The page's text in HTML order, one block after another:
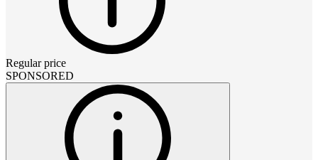
Regular price
SPONSORED